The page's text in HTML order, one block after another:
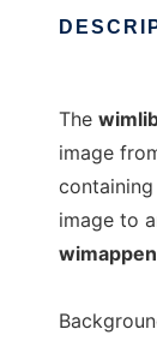
The
image
image to